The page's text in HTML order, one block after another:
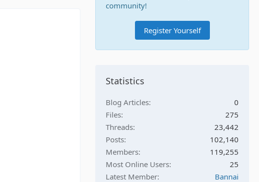
community!
Register Yourself
Statistics
Blog Articles
0
Files
275
Threads
23,442
Posts
102,140
Members
119,255
Most Online Users
25
Latest Member
Bannai